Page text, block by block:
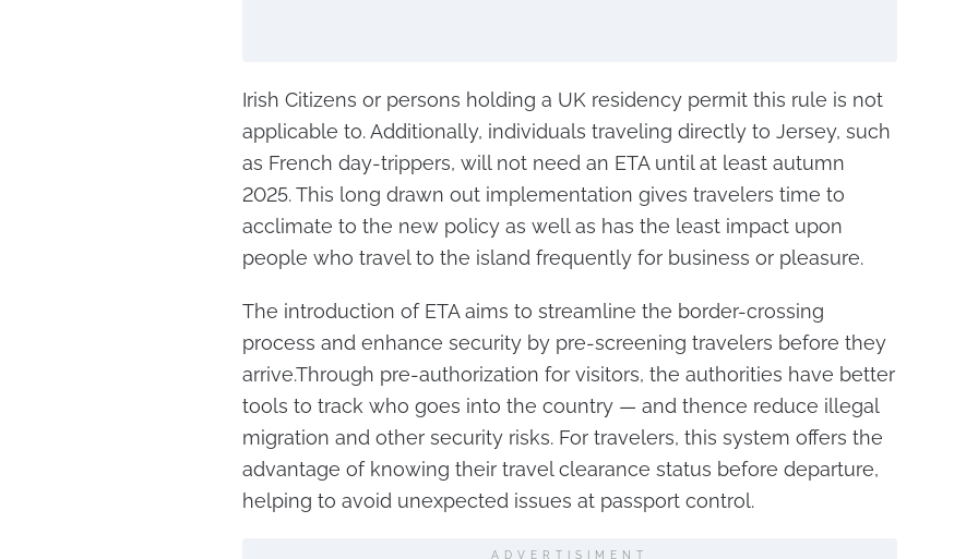
Irish Citizens or persons holding a UK residency permit this rule is not
applicable to. Additionally, individuals traveling directly to Jersey, such
as French day-trippers, will not need an ETA until at least autumn
2025. This long drawn out implementation gives travelers time to
acclimate to the new policy as well as has the least impact upon
people who travel to the island frequently for business or pleasure.
The introduction of ETA aims to streamline the border-crossing
process and enhance security by pre-screening travelers before they
arrive.Through pre-authorization for visitors, the authorities have better
tools to track who goes into the country — and thence reduce illegal
migration and other security risks. For travelers, this system offers the
advantage of knowing their travel clearance status before departure,
helping to avoid unexpected issues at passport control.
ADVERTISIMENT